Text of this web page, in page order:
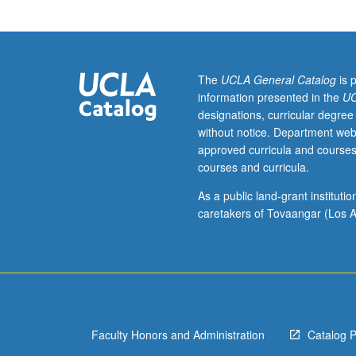
Content
international,
with
emphasis
on
histories
and
The UCLA General Catalogis
information presented in the
designations, curricular
without notice. Department
approved curricula and
courses and curricula.
As a public land-grant
caretakers of Tovaangar (Los
Faculty Honors and Administration Catalog